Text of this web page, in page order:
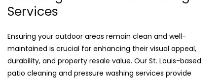
Services
Ensuring your outdoor areas remain clean and well-
maintained is crucial for enhancing their visual appeal,
durability, and property resale value. Our St. Louis-based
patio cleaning and pressure washing services provide